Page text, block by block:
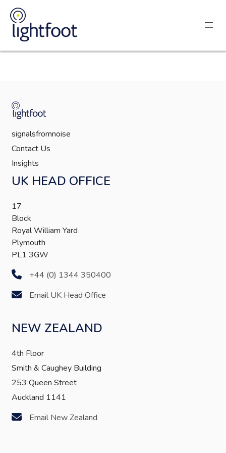
signalsfromnoise
Contact Us
Insights
UK HEAD OFFICE
17
Block
Royal William Yard
Plymouth
PL1 3GW
+44 (0) 1344 350400
Email UK Head Office
NEW ZEALAND
4th Floor
Smith & Caughey Building
253 Queen Street
Auckland 1141
Email New Zealand